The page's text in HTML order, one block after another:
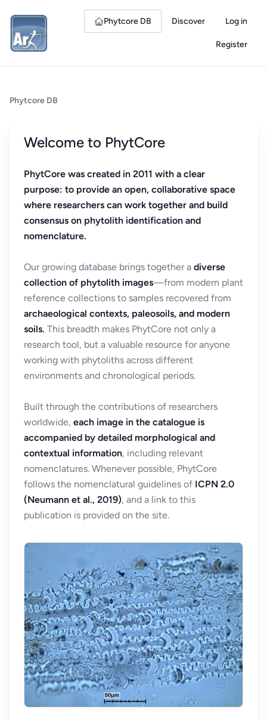
Phytcore DB Discover Log in
Register
Phytcore DB
Welcome to PhytCore
PhytCore was created in 2011 with a clear
purpose: to provide an open, collaborative space
where researchers can work together and build
consensus on phytolith identification and
nomenclature.
Our growing database brings together a diverse
collection of phytolith images—from modern plant
reference collections to samples recovered from
archaeological contexts, paleosoils, and modern
soils. This breadth makes PhytCore not only a
research tool, but a valuable resource for anyone
working with phytoliths across different
environments and chronological periods.
Built through the contributions of researchers
worldwide, each image in the catalogue is
accompanied by detailed morphological and
contextual information, including relevant
nomenclatures. Whenever possible, PhytCore
follows the nomenclatural guidelines of ICPN 2.0
(Neumann et al., 2019), and a link to this
publication is provided on the site.